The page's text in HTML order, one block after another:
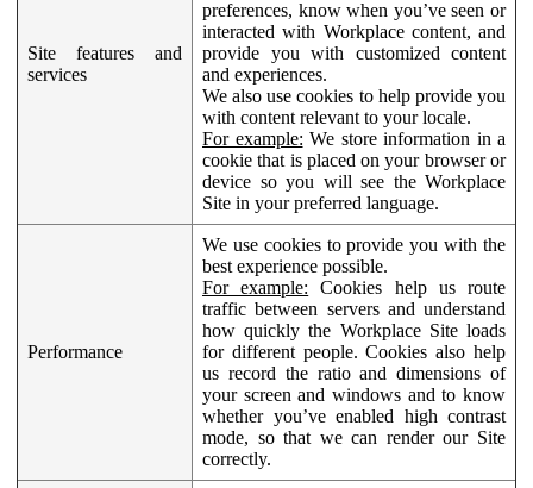
Site features and
services
preferences, know when you’ve seen or
interacted with Workplace content, and
provide you with customized content
and experiences.
We also use cookies to help provide you
with content relevant to your locale.
For example: We store information in a
cookie that is placed on your browser or
device so you will see the Workplace
Site in your preferred language.
Performance
We use cookies to provide you with the
best experience possible.
For example: Cookies help us route
traffic between servers and understand
how quickly the Workplace Site loads
for different people. Cookies also help
us record the ratio and dimensions of
your screen and windows and to know
whether you’ve enabled high contrast
mode, so that we can render our Site
correctly.